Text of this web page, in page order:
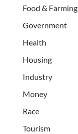
Food & Farming
Government
Health
Housing
Industry
Money
Race
Tourism